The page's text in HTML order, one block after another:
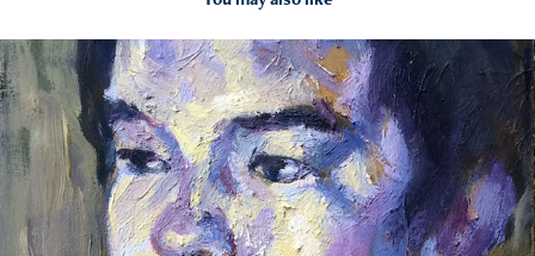
2024
Portraits in Oil